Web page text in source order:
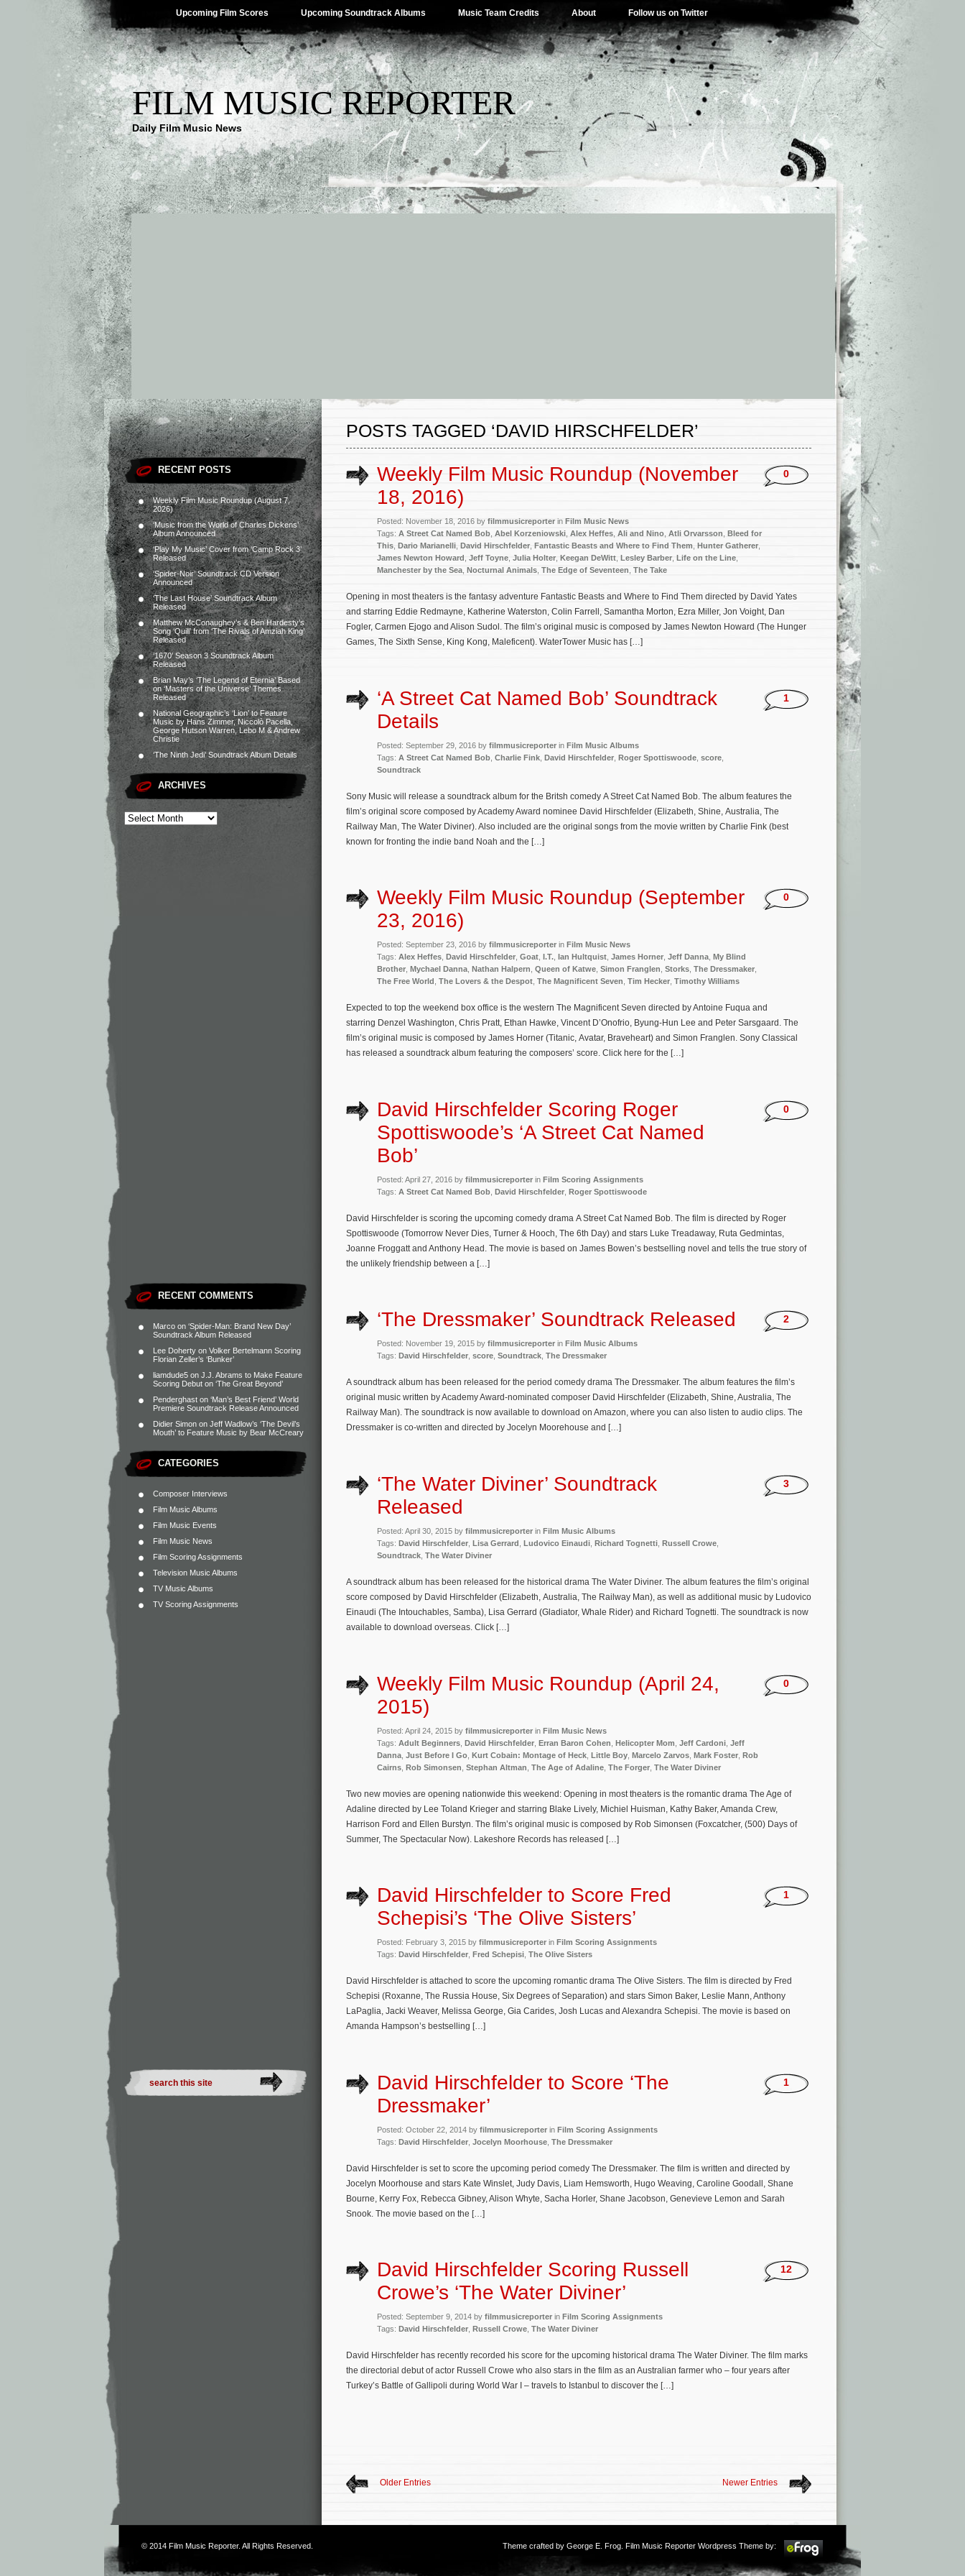
Upcoming Film Scores Upcoming Soundtrack Albums Music Team Credits About Follow us on Twitter
FILM MUSIC REPORTER
Daily Film Music News
RECENT POSTS
Weekly Film Music Roundup (August 7,
2026)
‘Music from the World of Charles Dickens’
Album Announced
‘Play My Music’ Cover from ‘Camp Rock 3’
Released
‘Spider-Noir’ Soundtrack CD Version
Announced
‘The Last House’ Soundtrack Album
Released
Matthew McConaughey’s & Ben Hardesty’s
Song ‘Quill’ from ‘The Rivals of Amziah King’
Released
‘1670’ Season 3 Soundtrack Album
Released
Brian May’s ‘The Legend of Eternia’ Based
on ‘Masters of the Universe’ Themes
Released
National Geographic’s ‘Lion’ to Feature
Music by Hans Zimmer, Niccolò Pacella,
George Hutson Warren, Lebo M & Andrew
Christie
‘The Ninth Jedi’ Soundtrack Album Details
ARCHIVES
RECENT COMMENTS
Marco on ‘Spider-Man: Brand New Day’
Soundtrack Album Released
Lee Doherty on Volker Bertelmann Scoring
Florian Zeller’s ‘Bunker’
liamdude5 on J.J. Abrams to Make Feature
Scoring Debut on ‘The Great Beyond’
Penderghast on ‘Man’s Best Friend’ World
Premiere Soundtrack Release Announced
Didier Simon on Jeff Wadlow’s ‘The Devil’s
Mouth’ to Feature Music by Bear McCreary
CATEGORIES
Composer Interviews
Film Music Albums
Film Music Events
Film Music News
Film Scoring Assignments
Television Music Albums
TV Music Albums
TV Scoring Assignments
POSTS TAGGED ‘DAVID HIRSCHFELDER’
Weekly Film Music Roundup (November
18, 2016)
Posted: November 18, 2016 by filmmusicreporter in Film Music News
Tags: A Street Cat Named Bob Abel Korzeniowski Alex Heffes Ali and Nino Atli Orvarsson Bleed for
This Dario Marianelli David Hirschfelder Fantastic Beasts and Where to Find Them Hunter Gatherer
James Newton Howard Jeff Toyne Julia Holter, Keegan DeWitt Lesley Barber, Life on the Line
Manchester by the Sea Nocturnal Animals The Edge of Seventeen The Take
0
Opening in most theaters is the fantasy adventure Fantastic Beasts and Where to Find Them directed by David Yates
and starring Eddie Redmayne, Katherine Waterston, Colin Farrell, Samantha Morton, Ezra Miller, Jon Voight, Dan
Fogler, Carmen Ejogo and Alison Sudol. The film’s original music is composed by James Newton Howard (The Hunger
Games, The Sixth Sense, King Kong, Maleficent). WaterTower Music has […]
‘A Street Cat Named Bob’ Soundtrack
Details
Posted: September 29, 2016 by filmmusicreporter in Film Music Albums
Tags: A Street Cat Named Bob Charlie Fink David Hirschfelder Roger Spottiswoode score
Soundtrack
1
Sony Music will release a soundtrack album for the Britsh comedy A Street Cat Named Bob. The album features the
film’s original score composed by Academy Award nominee David Hirschfelder (Elizabeth, Shine, Australia, The
Railway Man, The Water Diviner). Also included are the original songs from the movie written by Charlie Fink (best
known for fronting the indie band Noah and the […]
Weekly Film Music Roundup (September
23, 2016)
Posted: September 23, 2016 by filmmusicreporter in Film Music News
Tags: Alex Heffes David Hirschfelder Goat I.T. Ian Hultquist James Horner Jeff Danna My Blind
Brother Mychael Danna Nathan Halpern Queen of Katwe Simon Franglen Storks The Dressmaker
The Free World The Lovers & the Despot The Magnificent Seven Tim Hecker Timothy Williams
0
Expected to top the weekend box office is the western The Magnificent Seven directed by Antoine Fuqua and
starring Denzel Washington, Chris Pratt, Ethan Hawke, Vincent D’Onofrio, Byung-Hun Lee and Peter Sarsgaard. The
film’s original music is composed by James Horner (Titanic, Avatar, Braveheart) and Simon Franglen. Sony Classical
has released a soundtrack album featuring the composers’ score. Click here for the […]
David Hirschfelder Scoring Roger
Spottiswoode’s ‘A Street Cat Named
Bob’
Posted: April 27, 2016 by filmmusicreporter in Film Scoring Assignments
Tags: A Street Cat Named Bob David Hirschfelder Roger Spottiswoode
0
David Hirschfelder is scoring the upcoming comedy drama A Street Cat Named Bob. The film is directed by Roger
Spottiswoode (Tomorrow Never Dies, Turner & Hooch, The 6th Day) and stars Luke Treadaway, Ruta Gedmintas,
Joanne Froggatt and Anthony Head. The movie is based on James Bowen’s bestselling novel and tells the true story of
the unlikely friendship between a […]
‘The Dressmaker’ Soundtrack Released
Posted: November 19, 2015 by filmmusicreporter in Film Music Albums
Tags: David Hirschfelder score Soundtrack The Dressmaker
2
A soundtrack album has been released for the period comedy drama The Dressmaker. The album features the film’s
original music written by Academy Award-nominated composer David Hirschfelder (Elizabeth, Shine, Australia, The
Railway Man). The soundtrack is now available to download on Amazon, where you can also listen to audio clips. The
Dressmaker is co-written and directed by Jocelyn Moorehouse and […]
‘The Water Diviner’ Soundtrack
Released
Posted: April 30, 2015 by filmmusicreporter in Film Music Albums
Tags: David Hirschfelder Lisa Gerrard Ludovico Einaudi Richard Tognetti Russell Crowe
Soundtrack The Water Diviner
3
A soundtrack album has been released for the historical drama The Water Diviner. The album features the film’s original
score composed by David Hirschfelder (Elizabeth, Australia, The Railway Man), as well as additional music by Ludovico
Einaudi (The Intouchables, Samba), Lisa Gerrard (Gladiator, Whale Rider) and Richard Tognetti. The soundtrack is now
available to download overseas. Click […]
Weekly Film Music Roundup (April 24,
2015)
Posted: April 24, 2015 by filmmusicreporter in Film Music News
Tags: Adult Beginners David Hirschfelder Erran Baron Cohen Helicopter Mom Jeff Cardoni Jeff
Danna Just Before I Go Kurt Cobain: Montage of Heck Little Boy Marcelo Zarvos Mark Foster Rob
Cairns Rob Simonsen Stephan Altman The Age of Adaline The Forger The Water Diviner
0
Two new movies are opening nationwide this weekend: Opening in most theaters is the romantic drama The Age of
Adaline directed by Lee Toland Krieger and starring Blake Lively, Michiel Huisman, Kathy Baker, Amanda Crew,
Harrison Ford and Ellen Burstyn. The film’s original music is composed by Rob Simonsen (Foxcatcher, (500) Days of
Summer, The Spectacular Now). Lakeshore Records has released […]
David Hirschfelder to Score Fred
Schepisi’s ‘The Olive Sisters’
Posted: February 3, 2015 by filmmusicreporter in Film Scoring Assignments
Tags: David Hirschfelder Fred Schepisi The Olive Sisters
1
David Hirschfelder is attached to score the upcoming romantic drama The Olive Sisters. The film is directed by Fred
Schepisi (Roxanne, The Russia House, Six Degrees of Separation) and stars Simon Baker, Leslie Mann, Anthony
LaPaglia, Jacki Weaver, Melissa George, Gia Carides, Josh Lucas and Alexandra Schepisi. The movie is based on
Amanda Hampson’s bestselling […]
David Hirschfelder to Score ‘The
Dressmaker’
Posted: October 22, 2014 by filmmusicreporter in Film Scoring Assignments
Tags: David Hirschfelder Jocelyn Moorhouse The Dressmaker
1
David Hirschfelder is set to score the upcoming period comedy The Dressmaker. The film is written and directed by
Jocelyn Moorhouse and stars Kate Winslet, Judy Davis, Liam Hemsworth, Hugo Weaving, Caroline Goodall, Shane
Bourne, Kerry Fox, Rebecca Gibney, Alison Whyte, Sacha Horler, Shane Jacobson, Genevieve Lemon and Sarah
Snook. The movie based on the […]
David Hirschfelder Scoring Russell
Crowe’s ‘The Water Diviner’
Posted: September 9, 2014 by filmmusicreporter in Film Scoring Assignments
Tags: David Hirschfelder Russell Crowe The Water Diviner
12
David Hirschfelder has recently recorded his score for the upcoming historical drama The Water Diviner. The film marks
the directorial debut of actor Russell Crowe who also stars in the film as an Australian farmer who – four years after
Turkey’s Battle of Gallipoli during World War I – travels to Istanbul to discover the […]
Older Entries Newer Entries
© 2014 Film Music Reporter. All Rights Reserved. Theme crafted by George E. Frog . Film Music Reporter Wordpress Theme by: